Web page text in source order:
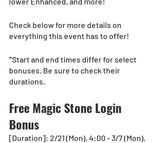
Check below for more details on
everything this event has to offer!
*Start and end times differ for select
bonuses. Be sure to check their
durations.
Free Magic Stone Login
Bonus
[Duration]: 2/21 (Mon), 4:00 - 3/7 (Mon),